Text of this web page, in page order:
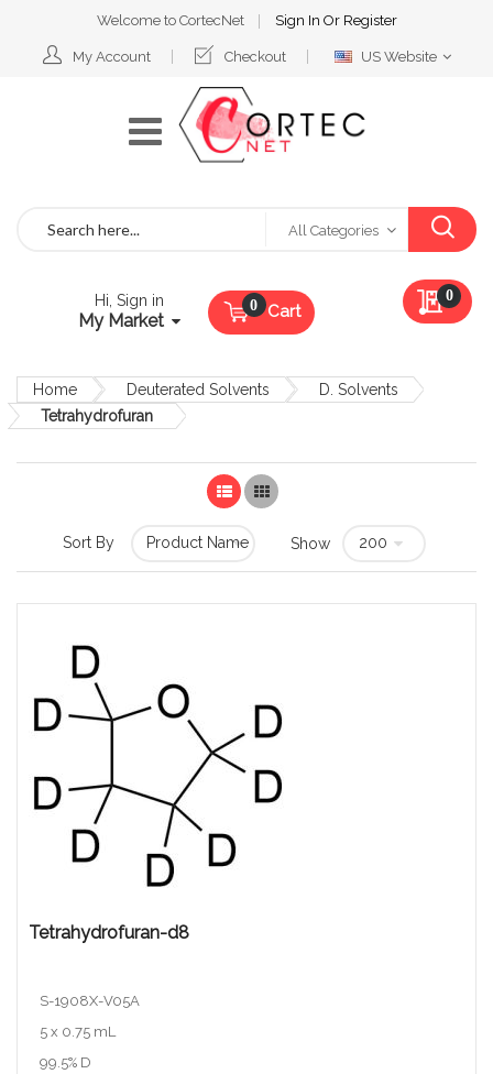
Welcome to CortecNet Sign In Or Register
My Account Checkout
Select
US Website
All Categories
Hi, Sign in
My Market Cart
My
0
Home Deuterated Solvents
D. Solvents
Tetrahydrofuran
List Grid
Sort By Show
Tetrahydrofuran-d8
S-1908X-V05A
5 x 0.75 mL
99.5% D